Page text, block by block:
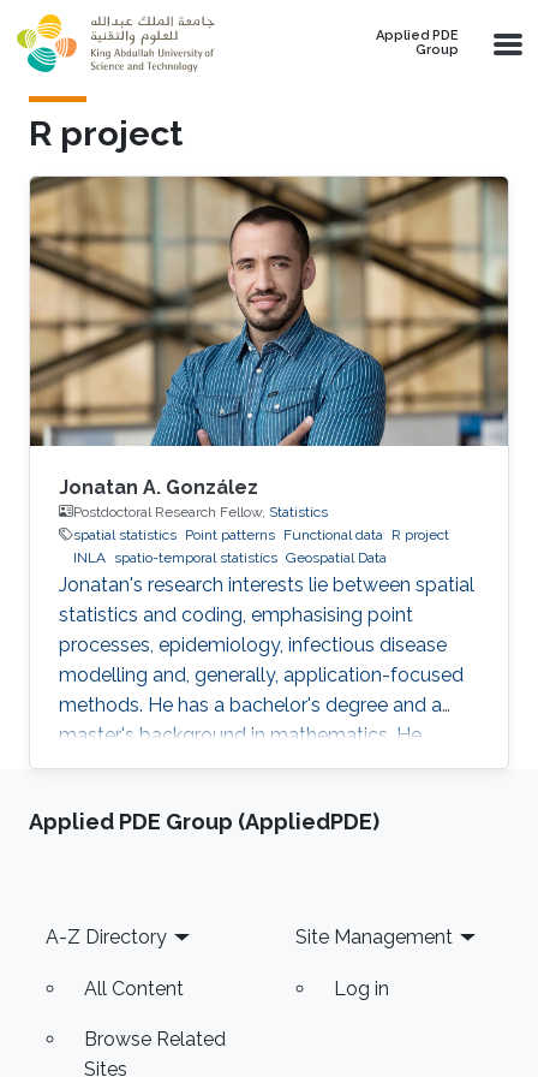
Skip to main content
Applied PDE
Group
R project
Jonatan A. González
Postdoctoral Research Fellow, Statistics
spatial statistics Point patterns Functional data R project
INLA spatio-temporal statistics Geospatial Data
Jonatan's research interests lie between spatial
statistics and coding, emphasising point
processes, epidemiology, infectious disease
modelling and, generally, application-focused
methods. He has a bachelor's degree and a
master's background in mathematics. He
completed his PhD in spatial and spatio-
Jaume I. Jonatan's research projects include
testing, experimental design and local
characteristics. In addition to the core
Applied PDE Group (AppliedPDE)
Footer
A-Z Directory
All Content
Browse Related
Sites
Site Management
Log in